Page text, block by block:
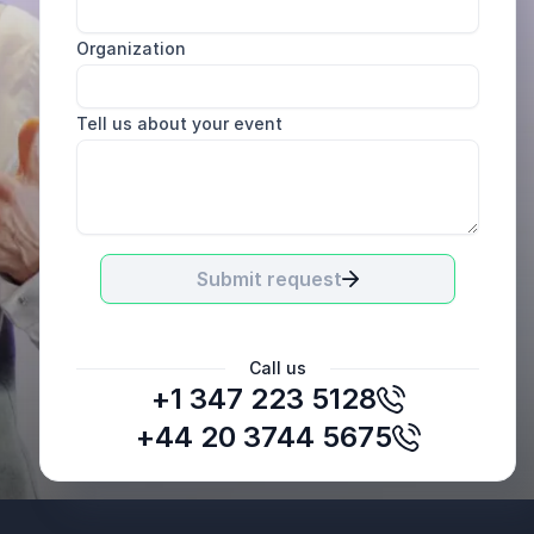
Organization
Tell us about your event
Submit request
Call us
+1 347 223 5128
+44 20 3744 5675
Mark Francis
Spotlight Sportsgroup